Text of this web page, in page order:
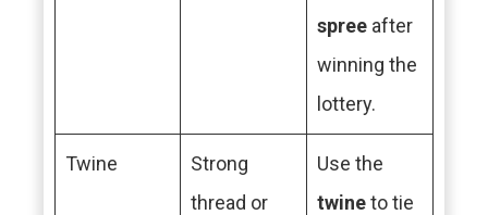
spree after
winning the
lottery.
Twine
Strong
thread or
Use the
twineto tie